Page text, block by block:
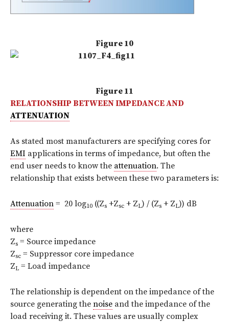
Figure 10
Figure 11
RELATIONSHIP BETWEEN IMPEDANCE AND
ATTENUATION
As stated most manufacturers are specifying cores for
EMI applications in terms of impedance, but often the
end user needs to know the attenuation. The
relationship that exists between these two parameters is:
Attenuation = 20 log10 ((Zs +Zsc + ZL) / (Zs + ZL)) dB
where
Zs = Source impedance
Zsc = Suppressor core impedance
ZL = Load impedance
The relationship is dependent on the impedance of the
source generating the noise and the impedance of the
load receiving it. These values are usually complex